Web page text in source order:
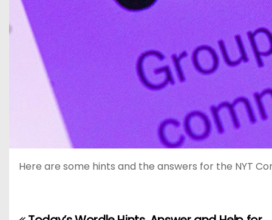
Here are some hints and the answers for the NYT